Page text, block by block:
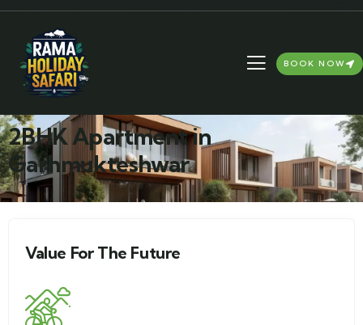
BOOK NOW
2BHK Apartment in
Garhmukteshwar
Value For The Future